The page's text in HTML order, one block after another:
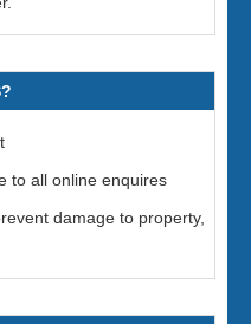
to all online enquires
damage to property,